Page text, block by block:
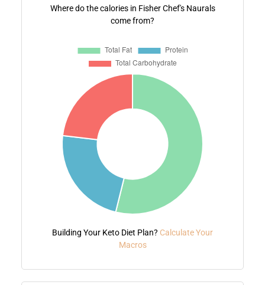
Where do the calories in Fisher Chef's Naurals
come from?
Building Your Keto Diet Plan? Calculate Your
Macros